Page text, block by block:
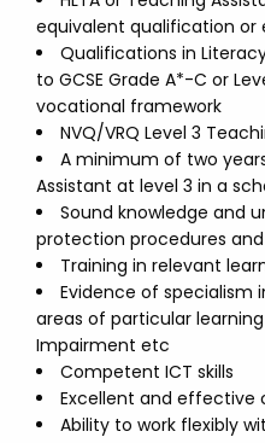
equivalent qualification or
Qualifications in
to GCSE Grade A*-C or
vocational framework
NVQ/VRQ Level 3
A minimum of two
Assistant at level 3 in a
Sound knowledge and
protection procedures
Training in relevant
Evidence of specialism
areas of particular
Impairment etc
Competent ICT skills
Excellent and effective
Ability to work flexibly